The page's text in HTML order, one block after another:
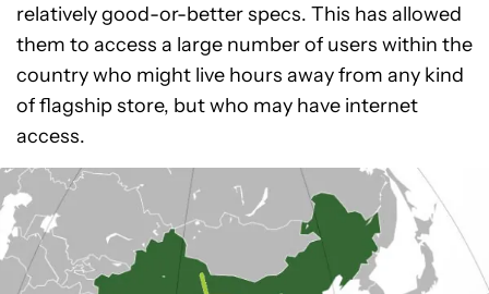
relatively good-or-better specs. This has allowed
them to access a large number of users within the
country who might live hours away from any kind
of flagship store, but who may have internet
access.